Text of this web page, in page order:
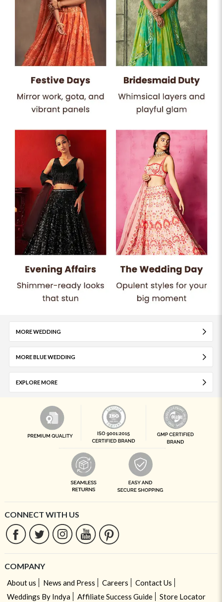
MORE WEDDING
MORE BLUE WEDDING
EXPLORE MORE
CONNECT WITH US
COMPANY
About us News and Press Careers
Contact Us
Weddings By Indya
Affiliate Success Guide Store Locator